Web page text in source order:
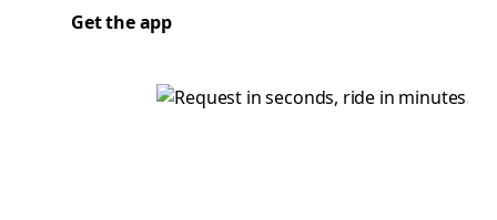
Get the app